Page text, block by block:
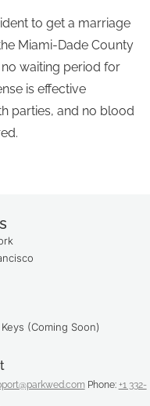
to get a marriage
Miami-Dade County
no waiting period for
is effective
parties, and no blood
(Coming Soon)
Phone: +1 332-